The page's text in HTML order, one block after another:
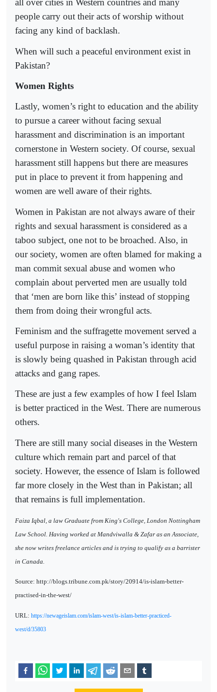
all over cities in Western countries and many
people carry out their acts of worship without
facing any kind of backlash.
When will such a peaceful environment exist in
Pakistan?
Women Rights
Lastly, women’s right to education and the ability
to pursue a career without facing sexual
harassment and discrimination is an important
cornerstone in Western society. Of course, sexual
harassment still happens but there are measures
put in place to prevent it from happening and
women are well aware of their rights.
Women in Pakistan are not always aware of their
rights and sexual harassment is considered as a
taboo subject, one not to be broached. Also, in
our society, women are often blamed for making a
man commit sexual abuse and women who
complain about perverted men are usually told
that ‘men are born like this’ instead of stopping
them from doing their wrongful acts.
Feminism and the suffragette movement served a
useful purpose in raising a woman’s identity that
is slowly being quashed in Pakistan through acid
attacks and gang rapes.
These are just a few examples of how I feel Islam
is better practiced in the West. There are numerous
others.
There are still many social diseases in the Western
culture which remain part and parcel of that
society. However, the essence of Islam is followed
far more closely in the West than in Pakistan; all
that remains is full implementation.
Faiza Iqbal, a law Graduate from King's College, London Nottingham
Law School. Having worked at Mandviwalla & Zafar as an Associate,
she now writes freelance articles and is trying to qualify as a barrister
in Canada.
Source: http://blogs.tribune.com.pk/story/20914/is-islam-better-
practised-in-the-west/
URL: https://newageislam.com/islam-west/is-islam-better-practiced-
west/d/35803